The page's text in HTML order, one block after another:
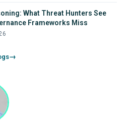
What Threat Hunters See
Frameworks Miss